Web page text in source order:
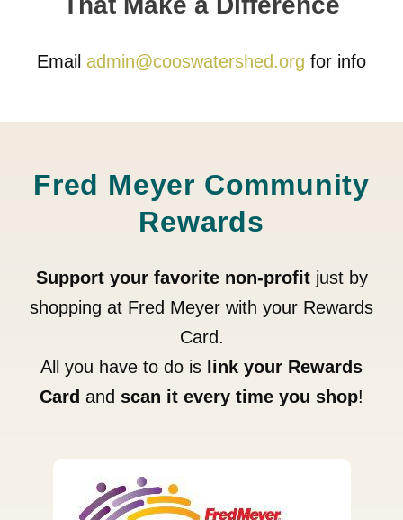
Email admin@cooswatershed.org for info
Fred Meyer Community
Rewards
Support your favorite non-profitjust by
shopping at Fred Meyer with your Rewards
Card.
All you have to do is link your Rewards
Card and scan it every time you shop!